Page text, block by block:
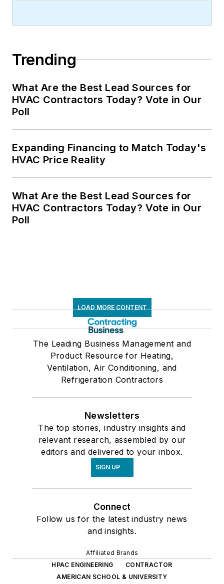
Trending
What Are the Best Lead Sources for
HVAC Contractors Today? Vote in Our
Poll
Expanding Financing to Match Today's
HVAC Price Reality
What Are the Best Lead Sources for
HVAC Contractors Today? Vote in Our
Poll
LOAD MORE CONTENT
The Leading Business Management and
Product Resource for Heating,
Ventilation, Air Conditioning, and
Refrigeration Contractors
Newsletters
The top stories, industry insights and
relevant research, assembled by our
editors and delivered to your inbox.
SIGN UP
Connect
Follow us for the latest industry news
and insights.
Affiliated Brands
HPAC ENGINEERING
CONTRACTOR
AMERICAN SCHOOL & UNIVERSITY